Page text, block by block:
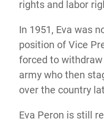
rights and labor
In 1951, Eva was
position of Vice
forced to
army who then
over the country
Eva Peron is still